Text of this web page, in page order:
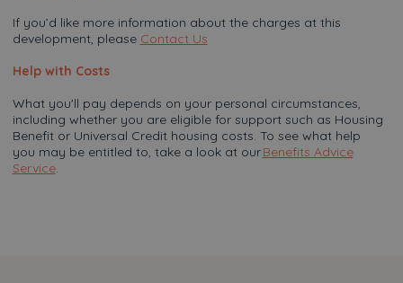
If you’d like more information about the charges at this
development, please Contact Us
Help with Costs
What you'll pay depends on your personal circumstances,
including whether you are eligible for support such as Housing
Benefit or Universal Credit housing costs. To see what help
you may be entitled to, take a look at ourBenefits Advice
Service.